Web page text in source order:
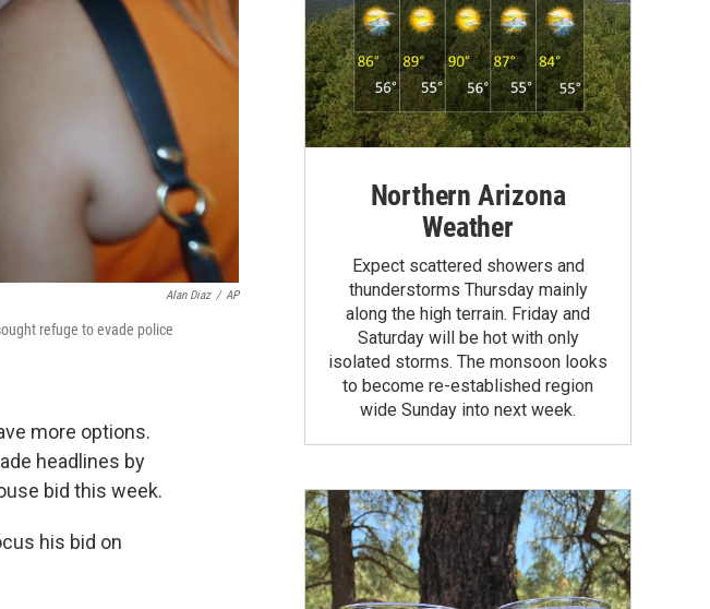
Alan Diaz / AP
refuge to evade police
more options.
headlines by
bid this week.
his bid on
Northern Arizona
Weather
Expect scattered showers and
thunderstorms Thursday mainly
along the high terrain. Friday and
Saturday will be hot with only
isolated storms. The monsoon looks
to become re-established region
wide Sunday into next week.